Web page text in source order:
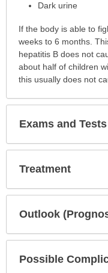
Dark urine
If the body is able to
weeks to 6 months.
hepatitis B does not
about half of children
this usually does not
Exams and Tests
Treatment
Outlook
Possible